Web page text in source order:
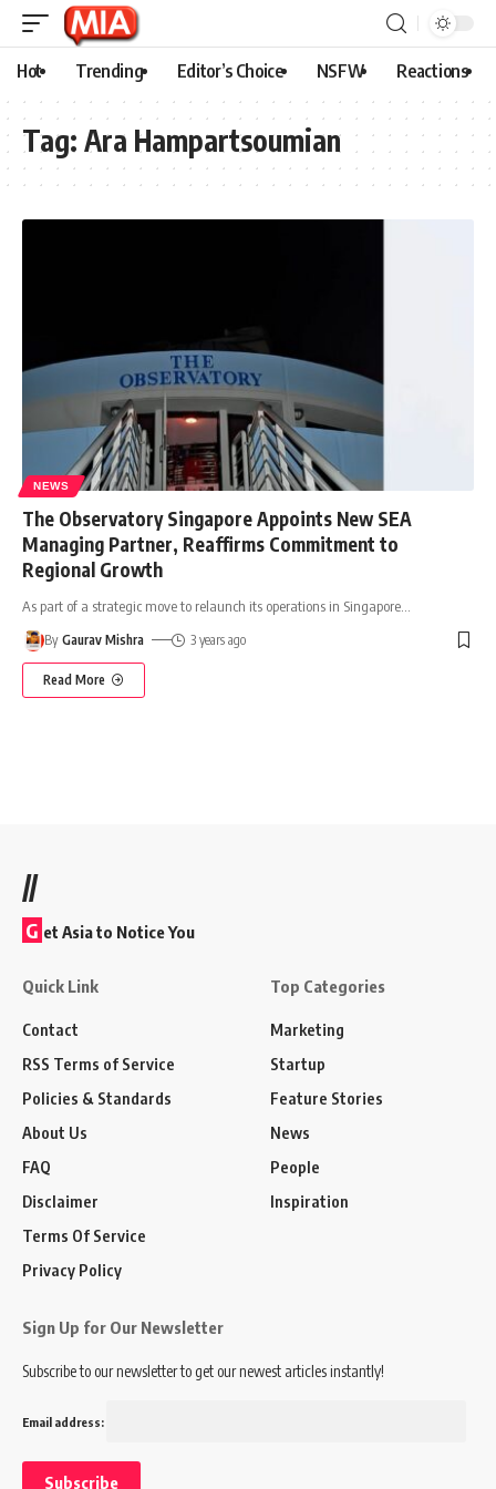
Hot Trending Editor’s Choice NSFW Reactions
Tag: Ara Hampartsoumian
NEWS
The Observatory Singapore Appoints New SEA
Managing Partner, Reaffirms Commitment to
Regional Growth
As part of a strategic move to relaunch its operations in Singapore
By Gaurav Mishra 3 years ago
Read More
//
G et Asia to Notice You
Quick Link
Contact
RSS Terms of Service
Policies & Standards
About Us
FAQ
Disclaimer
Terms Of Service
Privacy Policy
Top Categories
Marketing
Startup
Feature Stories
News
People
Inspiration
Sign Up for Our Newsletter
Subscribe to our newsletter to get our newest articles instantly!
Email address: